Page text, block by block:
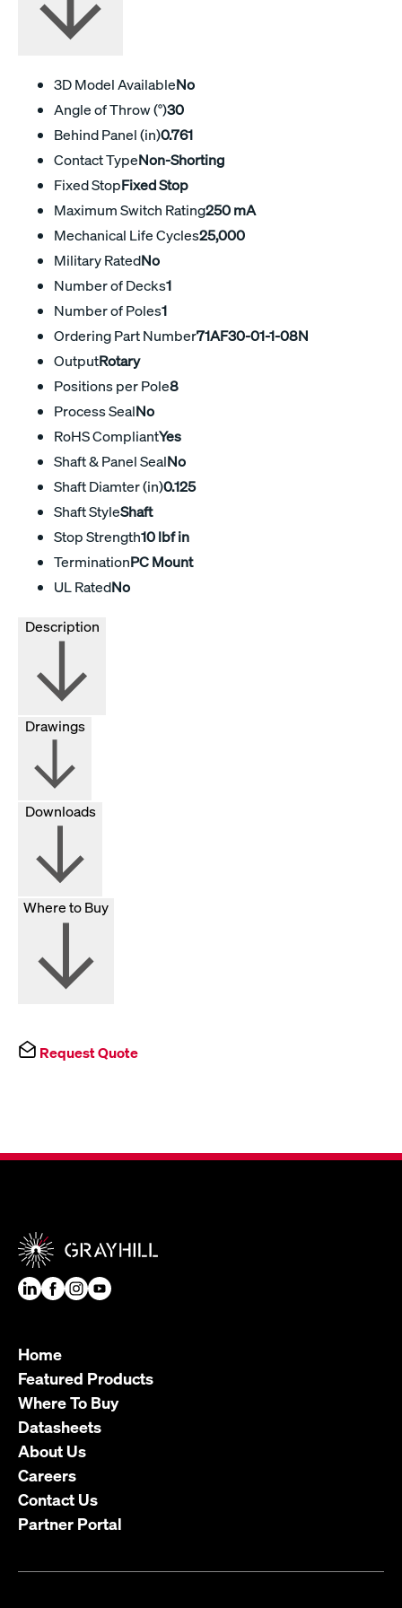
3D Model AvailableNo
Angle of Throw (°)30
Behind Panel (in)0.761
Contact TypeNon-Shorting
Fixed StopFixed Stop
Maximum Switch Rating250 mA
Mechanical Life Cycles25,000
Military RatedNo
Number of Decks1
Number of Poles1
Ordering Part Number71AF30-01-1-08N
OutputRotary
Positions per Pole8
Process SealNo
RoHS CompliantYes
Shaft & Panel SealNo
Shaft Diamter (in)0.125
Shaft StyleShaft
Stop Strength10 lbf in
TerminationPC Mount
UL RatedNo
Drawings
Downloads
Where to Buy
Request Quote
Home
Featured Products
Where To Buy
Datasheets
About Us
Careers
Contact Us
Partner Portal